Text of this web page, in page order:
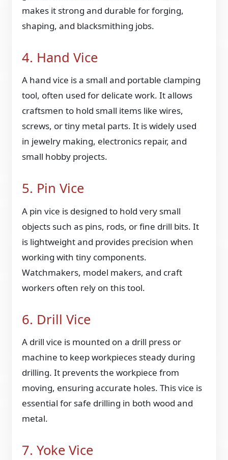
makes it strong and durable for forging,
shaping, and blacksmithing jobs.
4. Hand Vice
A hand vice is a small and portable clamping
tool, often used for delicate work. It allows
craftsmen to hold small items like wires,
screws, or tiny metal parts. It is widely used
in jewelry making, electronics repair, and
small hobby projects.
5. Pin Vice
A pin vice is designed to hold very small
objects such as pins, rods, or fine drill bits. It
is lightweight and provides precision when
working with tiny components.
Watchmakers, model makers, and craft
workers often rely on this tool.
6. Drill Vice
A drill vice is mounted on a drill press or
machine to keep workpieces steady during
drilling. It prevents the workpiece from
moving, ensuring accurate holes. This vice is
essential for safe drilling in both wood and
metal.
7. Yoke Vice